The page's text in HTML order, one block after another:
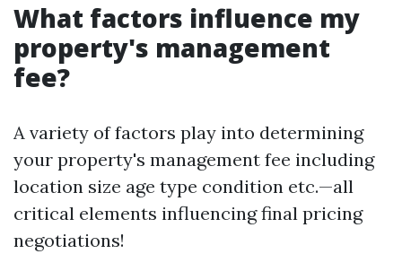
What factors influence my
property's management
fee?
A variety of factors play into determining
your property's management fee including
location size age type condition etc.—all
critical elements influencing final pricing
negotiations!